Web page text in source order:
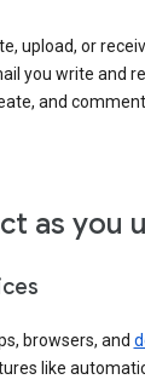
upload, or
you write and
and
as you
browsers, and
like